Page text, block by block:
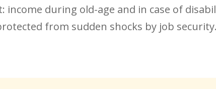
during old-age and in case of
from sudden shocks by job security.